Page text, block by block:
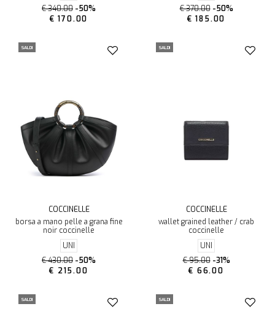
€ 340.00 -50%
€ 170.00
€ 370.00 -50%
€ 185.00
SALDI
COCCINELLE
borsa a mano pelle a grana fine
noir coccinelle
UNI
€ 430.00 -50%
€ 215.00
SALDI
COCCINELLE
wallet grained leather / crab
coccinelle
UNI
€ 95.00 -31%
€ 66.00
SALDI SALDI